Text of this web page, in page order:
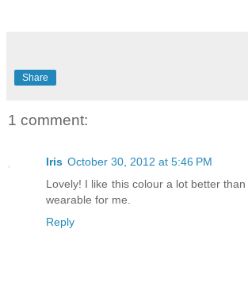
Share
1 comment:
Iris October 30, 2012 at 5:46 PM
Lovely! I like this colour a lot better
wearable for me.
Reply